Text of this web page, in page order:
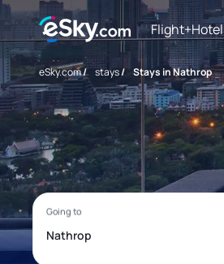
Flight+Hotel
eSky.com/ stays/ Stays in Nathrop